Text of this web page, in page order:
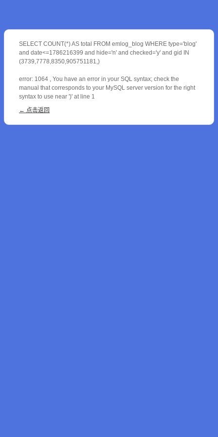
SELECT COUNT(*) AS total FROM emlog_blog WHERE type='blog'
and date<=1786216399 and hide='n' and checked='y' and gid IN
(3739,7778,8350,905751181,)
error: 1064 , You have an error in your SQL syntax; check the
manual that corresponds to your MySQL server version for the right
syntax to use near ')' at line 1
← 点击返回